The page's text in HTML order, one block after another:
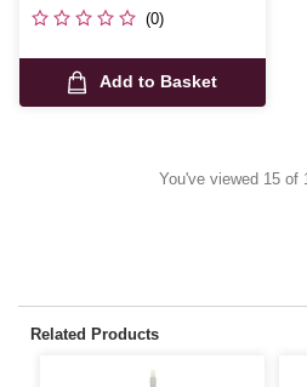
(0)
Add to Basket
You've viewed 15 of
Related Products